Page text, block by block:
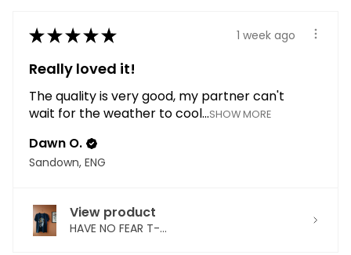
★★★★★ 1 week ago
Really loved it!
The quality is very good, my partner can't
wait for the weather to cool...SHOW MORE
Dawn O.
Sandown, ENG
View product
HAVE NO FEAR T-...